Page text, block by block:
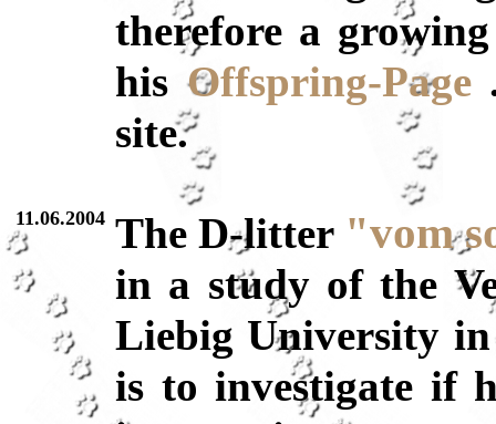
therefore a
his Offspring-Page.
site.
11.06.2004 The D-litter "vom
in a study of the
Liebig University in
is to investigate if